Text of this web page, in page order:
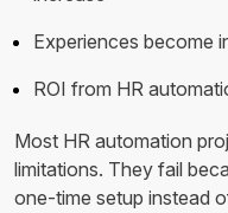
Experiences become
ROI from HR
Most HR automation
limitations. They fail
one-time setup instead